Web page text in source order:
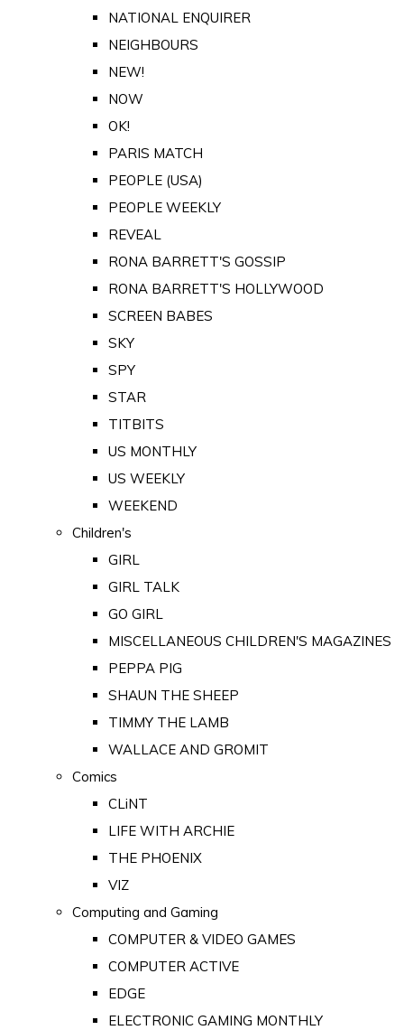
NATIONAL ENQUIRER
NEIGHBOURS
NEW!
NOW
OK!
PARIS MATCH
PEOPLE (USA)
PEOPLE WEEKLY
REVEAL
RONA BARRETT'S GOSSIP
RONA BARRETT'S HOLLYWOOD
SCREEN BABES
SKY
SPY
STAR
TITBITS
US MONTHLY
US WEEKLY
WEEKEND
Children's
GIRL
GIRL TALK
GO GIRL
MISCELLANEOUS CHILDREN'S MAGAZINES
PEPPA PIG
SHAUN THE SHEEP
TIMMY THE LAMB
WALLACE AND GROMIT
Comics
CLiNT
LIFE WITH ARCHIE
THE PHOENIX
VIZ
Computing and Gaming
COMPUTER & VIDEO GAMES
COMPUTER ACTIVE
EDGE
ELECTRONIC GAMING MONTHLY